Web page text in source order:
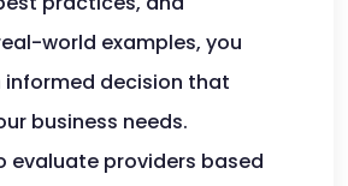
world examples, you
informed decision that
business needs.
evaluate providers based